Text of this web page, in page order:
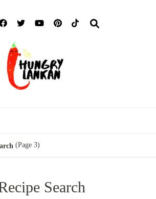
(Page 3)
Search